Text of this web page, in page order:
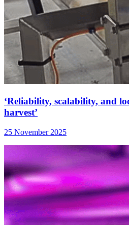
‘Reliability, scalability, and
harvest’
25 November 2025